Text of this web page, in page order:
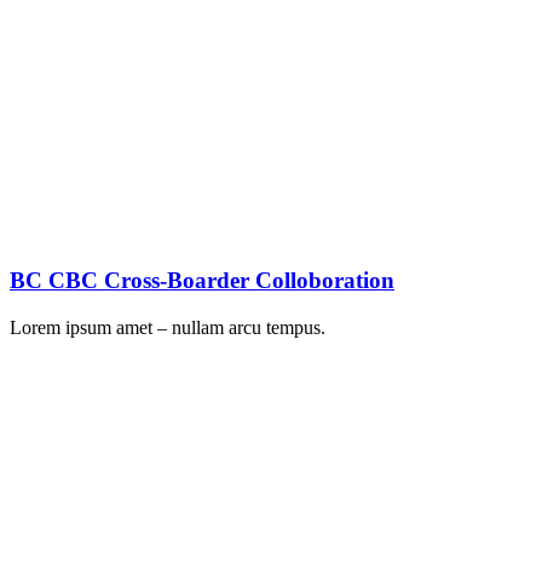
BC CBC Cross-Boarder Colloboration
Lorem ipsum amet – nullam arcu tempus.